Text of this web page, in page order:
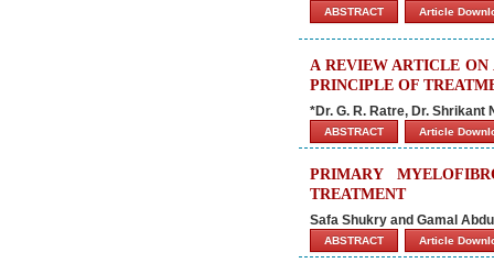
ABSTRACT Article
A REVIEW ARTICLE ON
PRINCIPLE OF
*Dr. G. R. Ratre, Dr. Shrikant
ABSTRACT Article
PRIMARY
TREATMENT
Safa Shukry and Gamal
ABSTRACT Article